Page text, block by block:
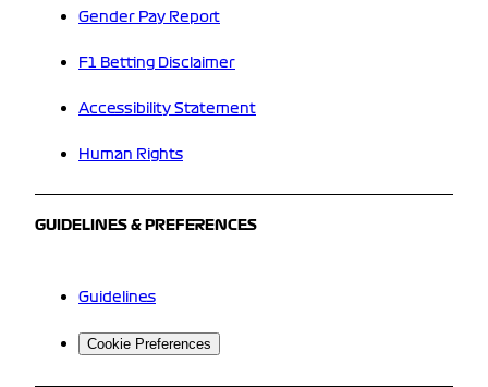
Gender Pay Report
F1 Betting Disclaimer
Accessibility Statement
Human Rights
GUIDELINES & PREFERENCES
Guidelines
Cookie Preferences